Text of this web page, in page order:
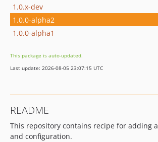
1.0.x-dev
1.0.0-alpha2
1.0.0-alpha1
This package is auto-updated.
Last update: 2026-08-05 23:07:15 UTC
README
This repository contains recipe for adding a
and configuration.